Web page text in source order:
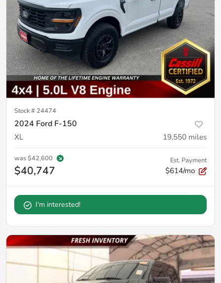
Stock # 24474
2024 Ford F-150
XL 19,550 miles
was$42,600
$40,747
Est. Payment
$614/mo
I'm interested!